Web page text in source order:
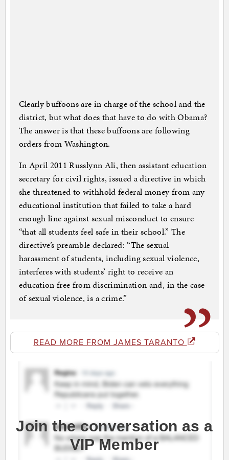
Clearly buffoons are in charge of the school and the
district, but what does that have to do with Obama?
The answer is that these buffoons are following
orders from Washington.
In April 2011 Russlynn Ali, then assistant education
secretary for civil rights, issued a directive in which
she threatened to withhold federal money from any
educational institution that failed to take a hard
enough line against sexual misconduct to ensure
“that all students feel safe in their school.” The
directive’s preamble declared: “The sexual
harassment of students, including sexual violence,
interferes with students’ right to receive an
education free from discrimination and, in the case
of sexual violence, is a crime.”
READ MORE FROM JAMES TARANTO
Join the conversation as a
VIP Member